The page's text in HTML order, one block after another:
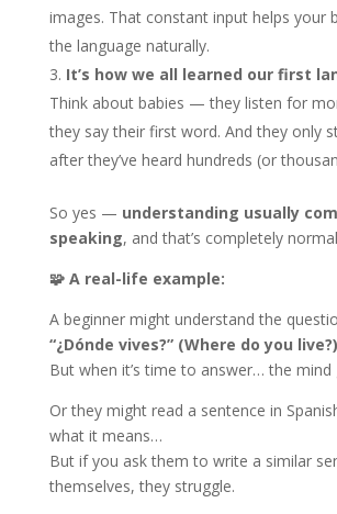
images. That constant input helps your
the language naturally.
It’s how we all learned our first
Think about babies — they listen for
they say their first word. And they only
after they’ve heard hundreds (or
So yes — understanding usually
speaking, and that’s completely
🧩A real-life example:
A beginner might understand the
“¿Dónde vives?” (Where do you live?)
But when it’s time to answer… the mind
Or they might read a sentence in
what it means…
But if you ask them to write a similar
themselves, they struggle.